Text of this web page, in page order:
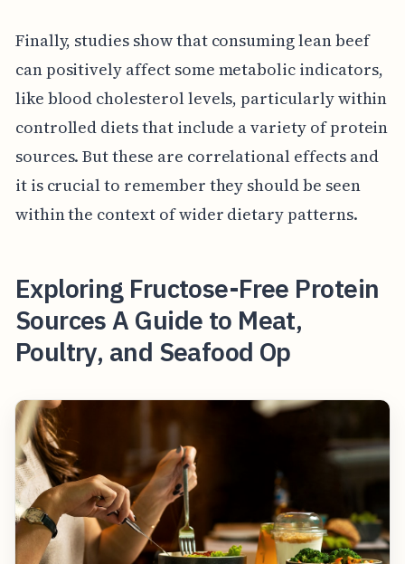
Finally, studies show that consuming lean beef
can positively affect some metabolic indicators,
like blood cholesterol levels, particularly within
controlled diets that include a variety of protein
sources. But these are correlational effects and
it is crucial to remember they should be seen
within the context of wider dietary patterns.
Exploring Fructose-Free Protein
Sources A Guide to Meat,
Poultry, and Seafood Op